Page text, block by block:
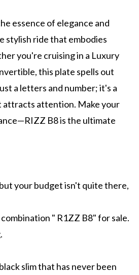
essence of elegance and
stylish ride that embodies
you're cruising in a Luxury
this plate spells out
a letters and number; it's a
attracts attention. Make your
B8 is the ultimate
your budget isn't quite there,
" R1ZZ B8" for sale.
slim that has never been